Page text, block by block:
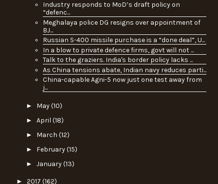
Industry responds to MoD’s draft policy on
“defenc...
Meghalaya police DG resigns over appointment of
BJ...
Russian S-400 missile purchase is a “done deal”, U...
In a blow to private defence firms, govt will not ...
Talk to the graziers. India's border policy lacks ...
As China tensions abate, Indian navy reduces parti...
China-capable Agni-5 now just one test away from
j...
► May(10)
► April (18)
► March (12)
► February(15)
► January(13)
► 2017 (162)